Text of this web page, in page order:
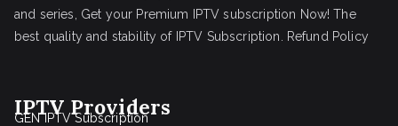
and series, Get your Premium IPTV subscription Now! The
best quality and stability of IPTV Subscription.
Refund Policy
IPTV Providers
GEN IPTV Subscription